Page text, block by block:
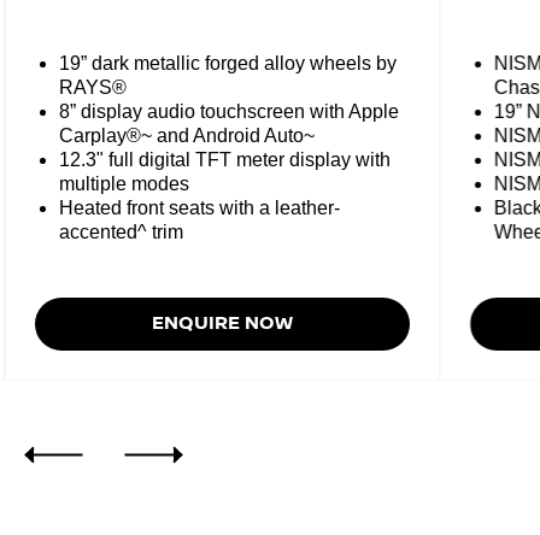
19” dark metallic forged alloy wheels by
RAYS®
8” display audio touchscreen with Apple
Carplay®~ and Android Auto~
12.3" full digital TFT meter display with
multiple modes
Heated front seats with a leather-
accented^ trim
ENQUIRE NOW
19”